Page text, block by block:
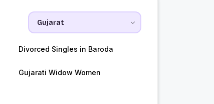
Divorced Singles in Baroda
Gujarati Widow Women